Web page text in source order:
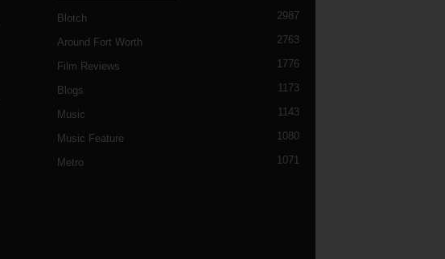
Blotch 2987
Around Fort Worth 2763
Film Reviews 1776
Blogs 1173
Music 1143
Music Feature 1080
Metro 1071